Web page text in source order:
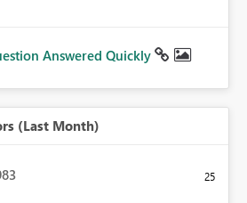
Answered Quickly
(Last Month)
25